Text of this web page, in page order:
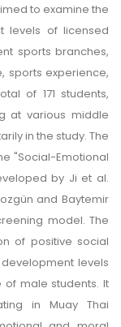
to examine the
levels of licensed
sports branches,
sports experience,
of 171 students,
at various middle
in the study. The
"Social-Emotional
by Ji et al.
and Baytemir
model. The
of positive social
levels
male students. It
in Muay Thai